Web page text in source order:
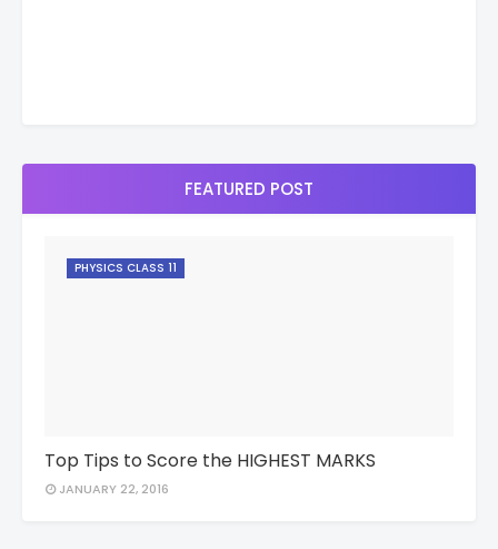
FEATURED POST
PHYSICS CLASS 11
Top Tips to Score the HIGHEST MARKS
JANUARY 22, 2016